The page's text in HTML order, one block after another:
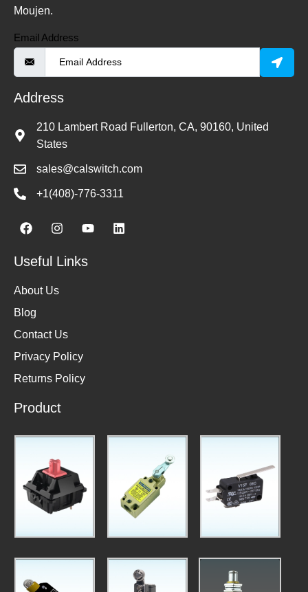
Moujen.
Email Address
Address
210 Lambert Road Fullerton, CA, 90160, United
States
sales@calswitch.com
+1(408)-776-3311
Useful Links
About Us
Blog
Contact Us
Privacy Policy
Returns Policy
Product